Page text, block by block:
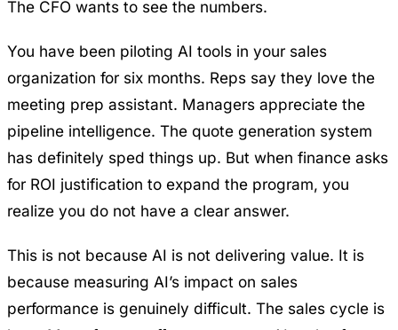
The CFO wants to see the numbers.
You have been piloting AI tools in your sales
organization for six months. Reps say they love the
meeting prep assistant. Managers appreciate the
pipeline intelligence. The quote generation system
has definitely sped things up. But when finance asks
for ROI justification to expand the program, you
realize you do not have a clear answer.
This is not because AI is not delivering value. It is
because measuring AI’s impact on sales
performance is genuinely difficult. The sales cycle is